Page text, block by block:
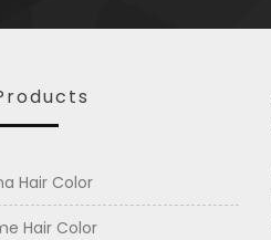
Hair Color
Hair Color